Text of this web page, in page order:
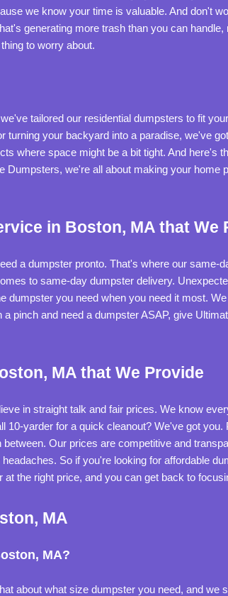
we know your time is valuable. And don't
generating more trash than you can
to worry about.
tailored our residential dumpsters to fit
turning your backyard into a paradise, we've
where space might be a bit tight. And here's
Dumpsters, we're all about making your home
in Boston, MA that We
a dumpster pronto. That's where our
to same-day dumpster delivery.
dumpster you need when you need it most.
pinch and need a dumpster ASAP, give
MA that We Provide
in straight talk and fair prices. We know
10-yarder for a quick cleanout? We've got
Our prices are competitive and
So if you're looking for affordable
the right price, and you can get back to
MA
MA?
about what size dumpster you need, and